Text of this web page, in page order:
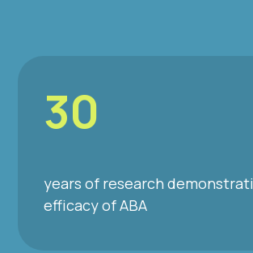
30
years of research
efficacy of ABA